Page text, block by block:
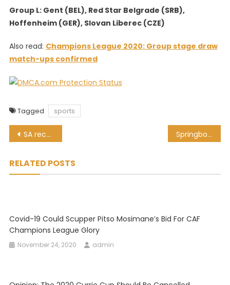
Group L: Gent (BEL), Red Star Belgrade (SRB),
Hoffenheim (GER), Slovan Liberec (CZE)
Also read: Champions League 2020: Group stage draw
match-ups confirmed
Tagged sports
Post
SA records 1,761 COVID-19 cases, 43 more people die Springbok Showdown: Preview, kick-off time and where to watch
RELATED POSTS
Covid-19 Could Scupper Pitso Mosimane’s Bid For CAF
Champions League Glory
November 24, 2020 admin